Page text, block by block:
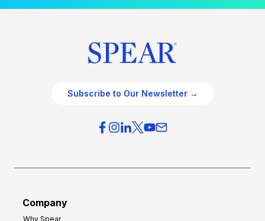
Subscribe to Our Newsletter →
Company
Why Spear